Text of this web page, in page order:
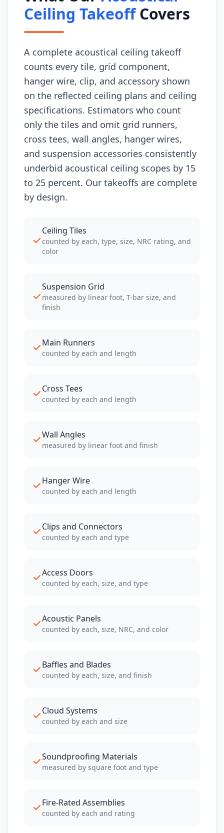
Ceiling TakeoffCovers
A complete acoustical ceiling takeoff
counts every tile, grid component,
hanger wire, clip, and accessory shown
on the reflected ceiling plans and ceiling
specifications. Estimators who count
only the tiles and omit grid runners,
cross tees, wall angles, hanger wires,
and suspension accessories consistently
underbid acoustical ceiling scopes by 15
to 25 percent. Our takeoffs are complete
by design.
Ceiling Tiles
counted by each, type, size, NRC rating, and
color
Suspension Grid
measured by linear foot, T-bar size, and
finish
Main Runners
counted by each and length
Cross Tees
counted by each and length
Wall Angles
measured by linear foot and finish
Hanger Wire
counted by each and length
Clips and Connectors
counted by each and type
Access Doors
counted by each, size, and type
Acoustic Panels
counted by each, size, NRC, and color
Baffles and Blades
counted by each, size, and finish
Cloud Systems
counted by each and size
Soundproofing Materials
measured by square foot and type
Fire-Rated Assemblies
counted by each and rating